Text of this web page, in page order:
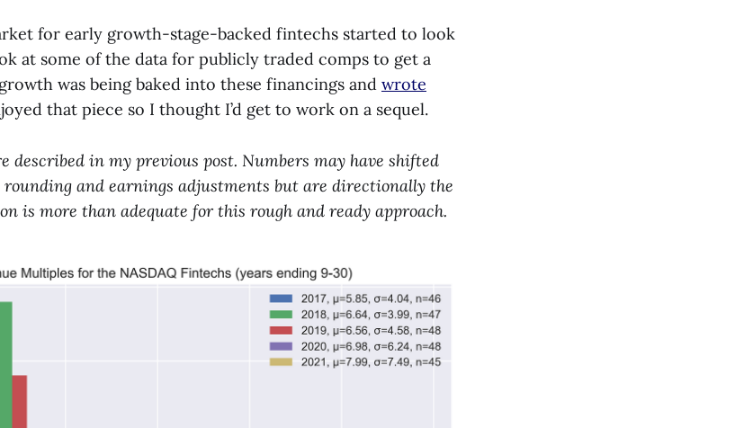
for early growth-stage-backed fintechs started to look
at some of the data for publicly traded comps to get a
was being baked into these financings and wrote
that piece so I thought I’d get to work on a sequel.
described in my previous post. Numbers may have shifted
and earnings adjustments but are directionally the
is more than adequate for this rough and ready approach.